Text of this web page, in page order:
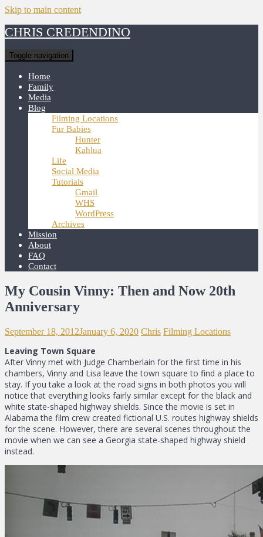
Skip to main content
CHRIS CREDENDINO
Toggle navigation
Home
Family
Media
Blog
Filming Locations
Fur Babies
Hunter
Kahlua
Life
Social Media
Tutorials
Gmail
WHS
WordPress
Archives
Mission
About
FAQ
Contact
My Cousin Vinny: Then and Now 20th
Anniversary
September 18, 2012January 6, 2020 Chris Filming Locations
Leaving Town Square
After Vinny met with Judge Chamberlain for the first time in his
chambers, Vinny and Lisa leave the town square to find a place to
stay. If you take a look at the road signs in both photos you will
notice that everything looks fairly similar except for the black and
white state-shaped highway shields. Since the movie is set in
Alabama the film crew created fictional U.S. routes highway shields
for the scene. However, there are several scenes throughout the
movie when we can see a Georgia state-shaped highway shield
instead.